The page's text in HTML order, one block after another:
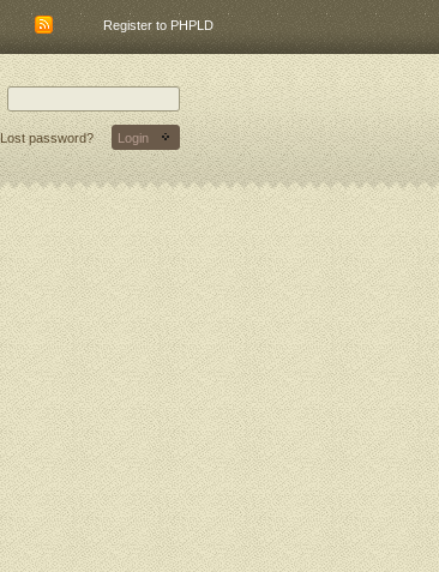
Register to PHPLD
Lost password?